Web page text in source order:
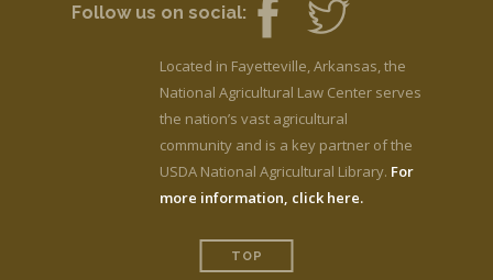
Follow us on social:
Located in Fayetteville, Arkansas, the
National Agricultural Law Center serves
the nation’s vast agricultural
community and is a key partner of the
USDA National Agricultural Library. For
more information, click here.
TOP